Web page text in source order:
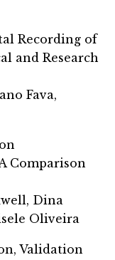
Recording of
and Research
Fava,
Comparison
Dina
Oliveira
Validation